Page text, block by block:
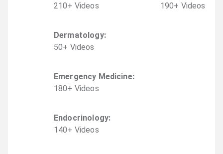
210+ Videos
190+ Videos
Dermatology:
50+ Videos
Emergency Medicine:
180+ Videos
Endocrinology:
140+ Videos